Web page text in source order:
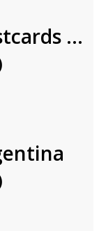
Stanley on the Go: Postcards from Egypt